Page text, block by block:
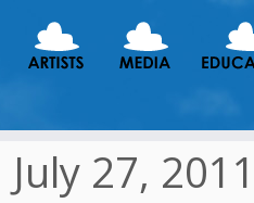
July 27, 2011